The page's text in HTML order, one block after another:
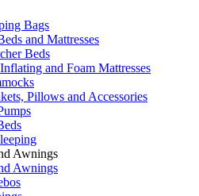
Bags
and Mattresses
Beds
and Foam Mattresses
Pillows and Accessories
Awnings
Awnings